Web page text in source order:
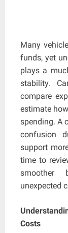
Many
funds, yet
plays a
stability.
compare
estimate
spending. A
confusion
support
time to
smoother
unexpected
Costs